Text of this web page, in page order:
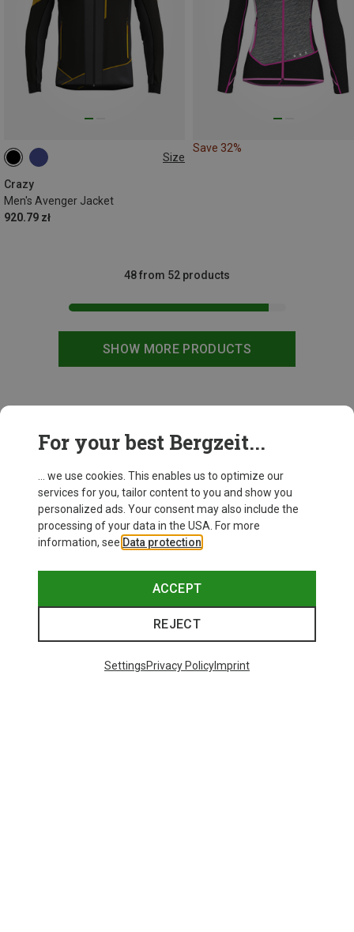
Size
Crazy
Men's Avenger Jacket
920.79 zł
S
Save 32%
SHOW MORE PRODUCTS
48 from 52 products
For your best Bergzeit...
... we use cookies. This enables us to optimize our
services for you, tailor content to you and show you
personalized ads. Your consent may also include the
processing of your data in the USA. For more
information, see Data protection
ACCEPT
REJECT
SettingsPrivacy PolicyImprint